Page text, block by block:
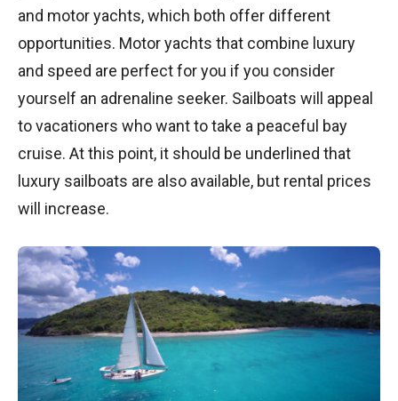
and motor yachts, which both offer different
opportunities. Motor yachts that combine luxury
and speed are perfect for you if you consider
yourself an adrenaline seeker. Sailboats will appeal
to vacationers who want to take a peaceful bay
cruise. At this point, it should be underlined that
luxury sailboats are also available, but rental prices
will increase.